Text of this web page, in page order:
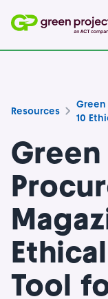
Resources
Green
10
Tool